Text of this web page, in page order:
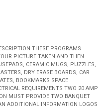
THESE PROGRAMS
PICTURE TAKEN AND THEN
CERAMIC MUGS, PUZZLES,
DRY ERASE BOARDS, CAR
BOOKMARKS SPACE
REQUIREMENTS TWO 20 AMP
MUST PROVIDE TWO BANQUET
ADDITIONAL INFORMATION LOGOS